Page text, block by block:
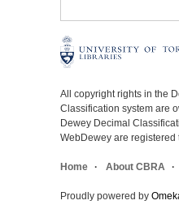
All copyright rights in the
Classification system are
Dewey Decimal
WebDewey are registered
Home About CBRA
Proudly powered by